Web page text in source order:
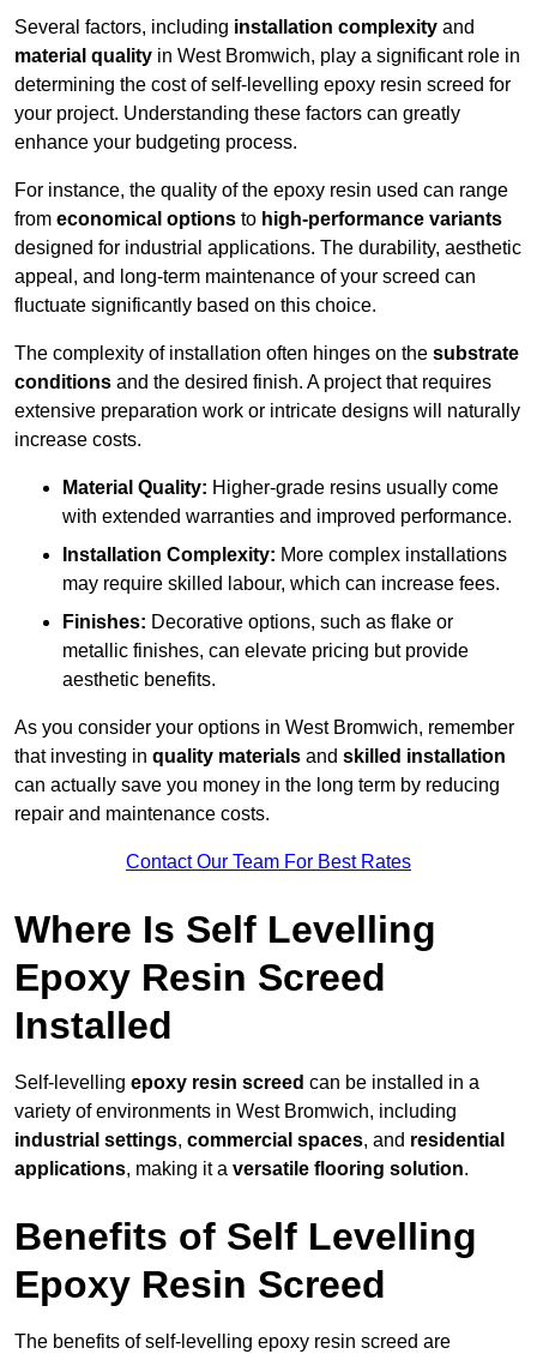
Several factors, including installation complexity and
material quality in West Bromwich, play a significant role in
determining the cost of self-levelling epoxy resin screed for
your project. Understanding these factors can greatly
enhance your budgeting process.
For instance, the quality of the epoxy resin used can range
from economical options to high-performance variants
designed for industrial applications. The durability, aesthetic
appeal, and long-term maintenance of your screed can
fluctuate significantly based on this choice.
The complexity of installation often hinges on the substrate
conditions and the desired finish. A project that requires
extensive preparation work or intricate designs will naturally
increase costs.
Material Quality: Higher-grade resins usually come
with extended warranties and improved performance.
Installation Complexity: More complex installations
may require skilled labour, which can increase fees.
Finishes: Decorative options, such as flake or
metallic finishes, can elevate pricing but provide
aesthetic benefits.
As you consider your options in West Bromwich, remember
that investing in quality materials and skilled installation
can actually save you money in the long term by reducing
repair and maintenance costs.
Contact Our Team For Best Rates
Where Is Self Levelling
Epoxy Resin Screed
Installed
Self-levelling epoxy resin screed can be installed in a
variety of environments in West Bromwich, including
industrial settings, commercial spaces, and residential
applications, making it a versatile flooring solution.
Benefits of Self Levelling
Epoxy Resin Screed
The benefits of self-levelling epoxy resin screed are